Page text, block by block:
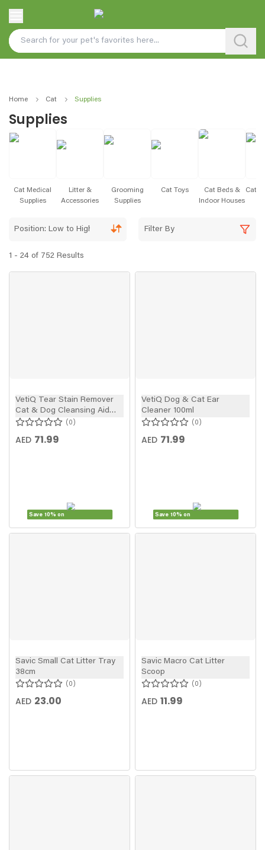
Home Cat Supplies
Supplies
Cat Medical
Supplies
Litter &
Accessories
Grooming
Supplies
Cat Toys
Cat Beds &
Indoor Houses
Cat
1 - 24 of 752 Results
Position: Low to High Filter By
VetiQ Tear Stain Remover
Cat & Dog Cleansing Aid
100ml
0
AED 71.99
Save 10% on
VetiQ Dog & Cat Ear
Cleaner 100ml
0
AED 71.99
Save 10% on
Savic Small Cat Litter Tray
38cm
0
AED 23.00
Savic Macro Cat Litter
Scoop
0
AED 11.99